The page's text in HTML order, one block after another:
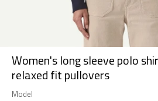
Women's long sleeve polo
relaxed fit pullovers
Model